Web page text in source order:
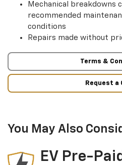
Mechanical breakdowns
recommended
conditions
Repairs made without
Terms &
Request a
You May Also
EV Pre-Paid